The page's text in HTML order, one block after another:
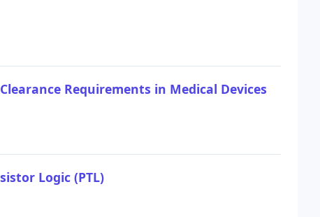
Requirements in Medical Devices
Logic (PTL)